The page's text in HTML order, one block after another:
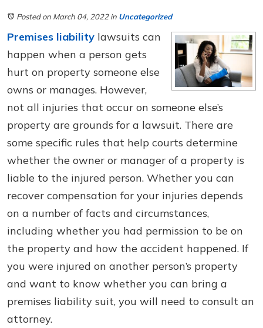
Posted on March 04, 2022in Uncategorized
Premises liability lawsuits can
happen when a person gets
hurt on property someone else
owns or manages. However,
not all injuries that occur on someone else’s
property are grounds for a lawsuit. There are
some specific rules that help courts determine
whether the owner or manager of a property is
liable to the injured person. Whether you can
recover compensation for your injuries depends
on a number of facts and circumstances,
including whether you had permission to be on
the property and how the accident happened. If
you were injured on another person’s property
and want to know whether you can bring a
premises liability suit, you will need to consult an
attorney.